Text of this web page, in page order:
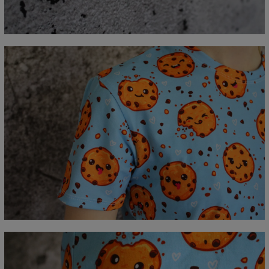
C - Sleeve length
18,5 19 19,5 20,5